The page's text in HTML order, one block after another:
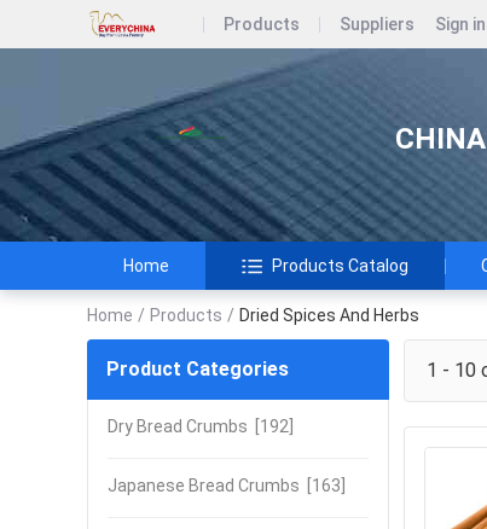
Products Suppliers Sign in
Home Products Catalog
Home / Products / Dried Spices And Herbs
Product Categories
Dry Bread Crumbs [192]
Japanese Bread Crumbs [163]
1 - 10